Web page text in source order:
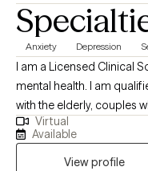
Anxiety Depression
I am a Licensed Clinical
mental health. I am
with the elderly, couples
anxiety, and
severely mentally ill for
the elderly. They do not
Virtual
Available
View profile